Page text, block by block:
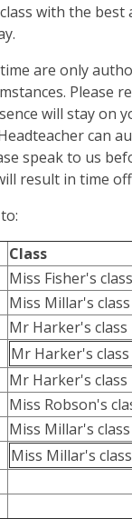
with the best
are only
Please
will stay on
can
speak to us
result in time
Class
Miss Fisher's class
Miss Millar's class
Mr Harker's class
Mr Harker's class
Mr Harker's class
Miss Robson's
Miss Millar's class
Miss Millar's class